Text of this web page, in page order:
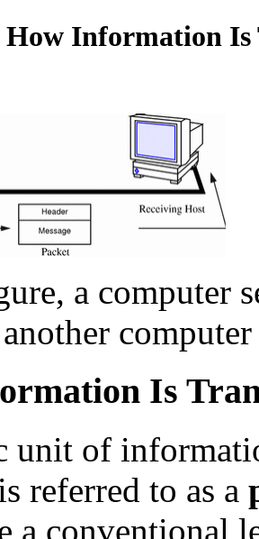
How Information
a computer
Is
unit of
referred to as a
a conventional